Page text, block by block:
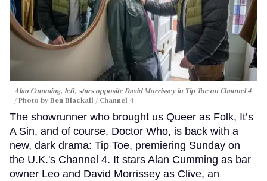
Alan Cumming, left, stars opposite David Morrissey in Tip Toeon Channel 4
Photo by Ben Blackall / Channel 4
The showrunner who brought us Queer as Folk, It’s
A Sin, and of course, Doctor Who, is back with a
new, dark drama: Tip Toe, premiering Sunday on
the U.K.'s Channel 4. It stars Alan Cumming as bar
owner Leo and David Morrissey as Clive, an